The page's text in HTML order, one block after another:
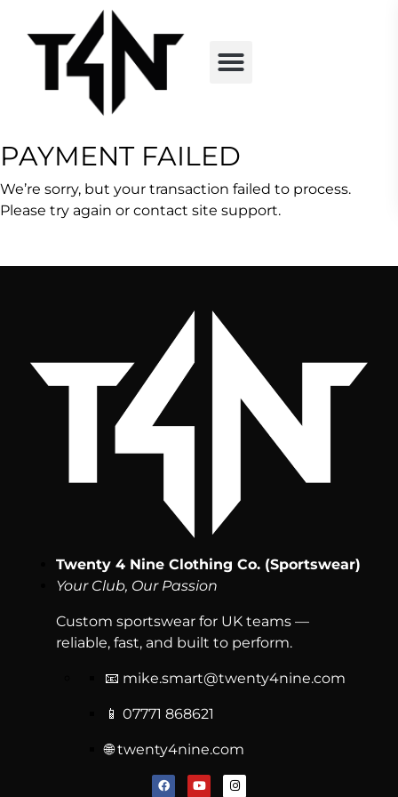
PAYMENT FAILED
We’re sorry, but your transaction failed to process.
Please try again or contact site support.
Twenty 4 Nine Clothing Co. (Sportswear)
Your Club, Our Passion
Custom sportswear for UK teams —
reliable, fast, and built to perform.
📧 mike.smart@twenty4nine.com
📱 07771 868621
🌐 twenty4nine.com